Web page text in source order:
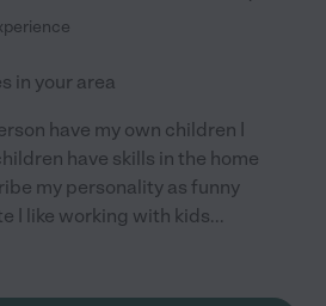
in your area
have my own children I
have skills in the home
my personality as funny
I like working with kids...